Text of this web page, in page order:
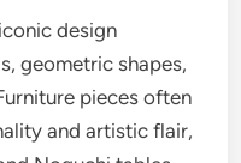
design
geometric shapes,
pieces often
and artistic flair,